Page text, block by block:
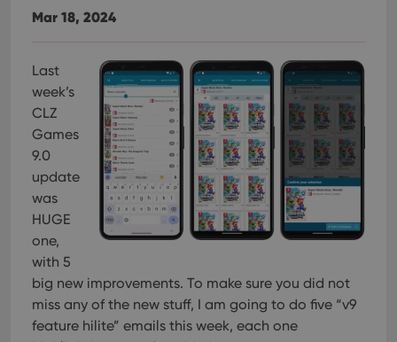
Mar 18, 2024
Last
week’s
CLZ
Games
9.0
update
was
HUGE
one,
with 5
big new improvements. To make sure you did not
miss any of the new stuff, I am going to do five “v9
feature hilite” emails this week, each one